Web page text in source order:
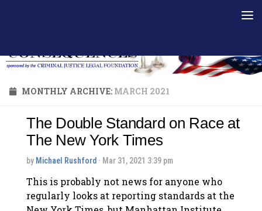
MONTHLY ARCHIVE: MARCH 2021
The Double Standard on Race at
The New York Times
by Michael Rushford · Mar 31, 2021 3:39 pm
This is probably not news for anyone who
regularly looks at reporting standards at the